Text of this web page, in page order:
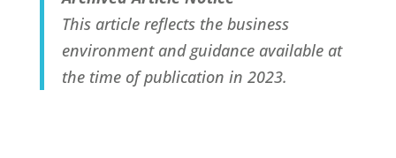
This article reflects the business
environment and guidance available at
the time of publication in 2023.